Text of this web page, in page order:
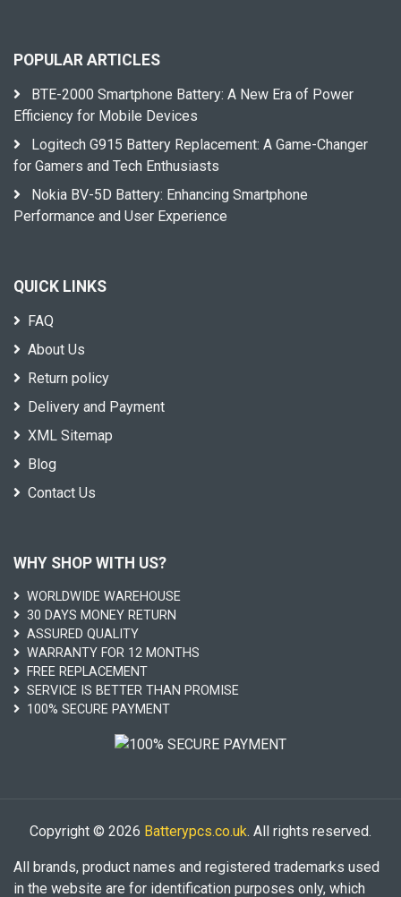
POPULAR ARTICLES
BTE-2000 Smartphone Battery: A New Era of Power
Efficiency for Mobile Devices
Logitech G915 Battery Replacement: A Game-Changer
for Gamers and Tech Enthusiasts
Nokia BV-5D Battery: Enhancing Smartphone
Performance and User Experience
QUICK LINKS
FAQ
About Us
Return policy
Delivery and Payment
XML Sitemap
Blog
Contact Us
WHY SHOP WITH US?
WORLDWIDE WAREHOUSE
30 DAYS MONEY RETURN
ASSURED QUALITY
WARRANTY FOR 12 MONTHS
FREE REPLACEMENT
SERVICE IS BETTER THAN PROMISE
100% SECURE PAYMENT
Copyright © 2026 Batterypcs.co.uk. All rights reserved.
All brands, product names and registered trademarks used
in the website are for identification purposes only, which